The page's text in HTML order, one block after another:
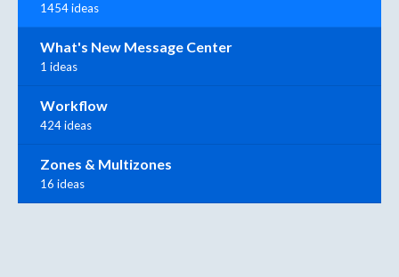
1454 ideas
What's New Message Center
1 ideas
Workflow
424 ideas
Zones & Multizones
16 ideas